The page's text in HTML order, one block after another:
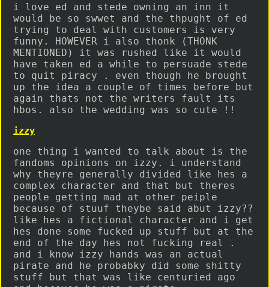
i love ed and stede owning an inn it
would be so swwet and the thpught of ed
trying to deal with customers is very
funny. HOWEVER i also thonk (THONK
MENTIONED) it was rushed like it would
have taken ed a while to persuade stede
to quit piracy . even though he brought
up the idea a couple of times before but
again thats not the writers fault its
hbos. also the wedding was so cute !!
izzy
one thing i wanted to talk about is the
fandoms opinions on izzy. i understand
why theyre generally divided like hes a
complex character and that but theres
people getting mad at other peiple
because of stuuf theybe said abut izzy??
like hes a fictional character and i get
hes done some fucked up stuff but at the
end of the day hes not fucking real .
and i know izzy hands was an actual
pirate and he probabky did some shitty
stuff but that was like centuried ago